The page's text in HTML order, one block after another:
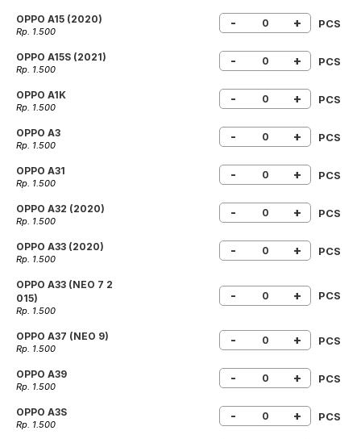
OPPO A15 (2020)
Rp. 1.500
- + PCS
OPPO A15S (2021)
Rp. 1.500
- + PCS
OPPO A1K
Rp. 1.500
- + PCS
OPPO A3
Rp. 1.500
- + PCS
OPPO A31
Rp. 1.500
- + PCS
OPPO A32 (2020)
Rp. 1.500
- + PCS
OPPO A33 (2020)
Rp. 1.500
- + PCS
OPPO A33 (NEO 7 2
015)
Rp. 1.500
- + PCS
OPPO A37 (NEO 9)
Rp. 1.500
- + PCS
OPPO A39
Rp. 1.500
- + PCS
OPPO A3S
Rp. 1.500
- + PCS